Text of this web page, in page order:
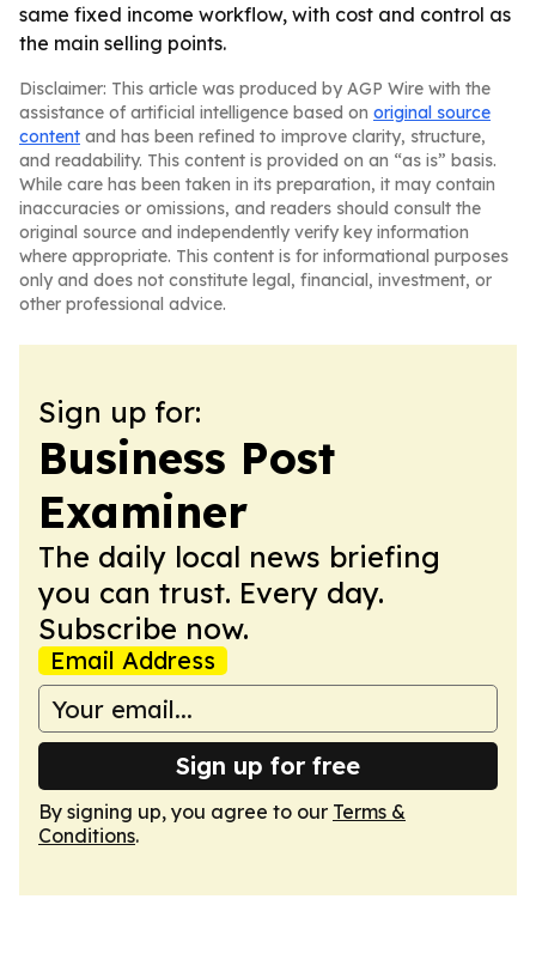
same fixed income workflow, with cost and control as
the main selling points.
Disclaimer: This article was produced by AGP Wire with the
assistance of artificial intelligence based on original source
content and has been refined to improve clarity, structure,
and readability. This content is provided on an “as is” basis.
While care has been taken in its preparation, it may contain
inaccuracies or omissions, and readers should consult the
original source and independently verify key information
where appropriate. This content is for informational purposes
only and does not constitute legal, financial, investment, or
other professional advice.
Sign up for:
Business Post
Examiner
The daily local news briefing
you can trust. Every day.
Subscribe now.
Email Address
Sign up for free
By signing up, you agree to our Terms &
Conditions.